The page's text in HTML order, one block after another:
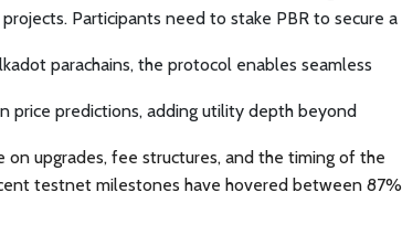
Participants need to stake PBR to secure a
parachains, the protocol enables seamless
price predictions, adding utility depth beyond
upgrades, fee structures, and the timing of the
testnet milestones have hovered between 87%